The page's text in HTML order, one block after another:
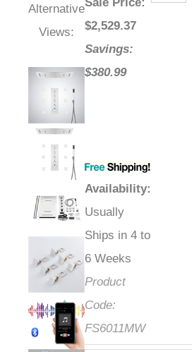
Alternative
Views:
Sale Price:
$2,529.37
Savings:
$380.99
Availability:
Usually
Ships in 4 to
6 Weeks
Product
Code:
FS6011MW